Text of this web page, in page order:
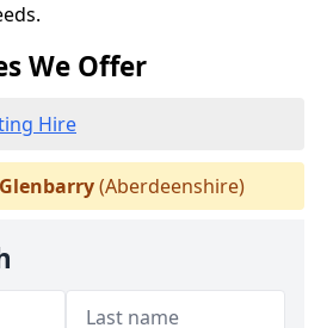
We Offer
Hire
Glenbarry(Aberdeenshire)